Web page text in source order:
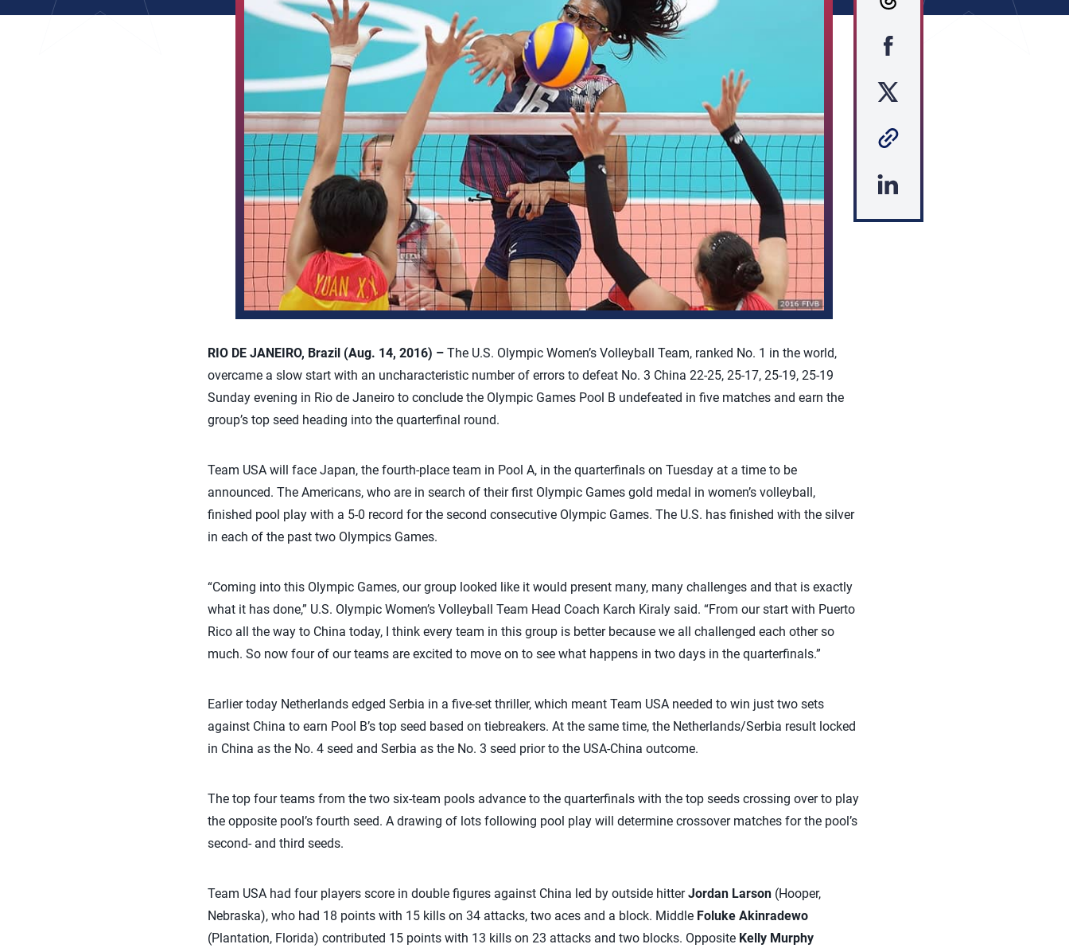
RIO DE JANEIRO, Brazil (Aug. 14, 2016) – The U.S. Olympic Women’s Volleyball Team, ranked No. 1 in the world,
overcame a slow start with an uncharacteristic number of errors to defeat No. 3 China 22-25, 25-17, 25-19, 25-19
Sunday evening in Rio de Janeiro to conclude the Olympic Games Pool B undefeated in five matches and earn the
group’s top seed heading into the quarterfinal round.
Team USA will face Japan, the fourth-place team in Pool A, in the quarterfinals on Tuesday at a time to be
announced. The Americans, who are in search of their first Olympic Games gold medal in women’s volleyball,
finished pool play with a 5-0 record for the second consecutive Olympic Games. The U.S. has finished with the silver
in each of the past two Olympics Games.
“Coming into this Olympic Games, our group looked like it would present many, many challenges and that is exactly
what it has done,” U.S. Olympic Women’s Volleyball Team Head Coach Karch Kiraly said. “From our start with Puerto
Rico all the way to China today, I think every team in this group is better because we all challenged each other so
much. So now four of our teams are excited to move on to see what happens in two days in the quarterfinals.”
Earlier today Netherlands edged Serbia in a five-set thriller, which meant Team USA needed to win just two sets
against China to earn Pool B’s top seed based on tiebreakers. At the same time, the Netherlands/Serbia result locked
in China as the No. 4 seed and Serbia as the No. 3 seed prior to the USA-China outcome.
The top four teams from the two six-team pools advance to the quarterfinals with the top seeds crossing over to play
the opposite pool’s fourth seed. A drawing of lots following pool play will determine crossover matches for the pool’s
second- and third seeds.
Team USA had four players score in double figures against China led by outside hitterJordan Larson(Hooper,
Nebraska), who had 18 points with 15 kills on 34 attacks, two aces and a block. Middle Foluke Akinradewo
(Plantation, Florida) contributed 15 points with 13 kills on 23 attacks and two blocks. Opposite Kelly Murphy